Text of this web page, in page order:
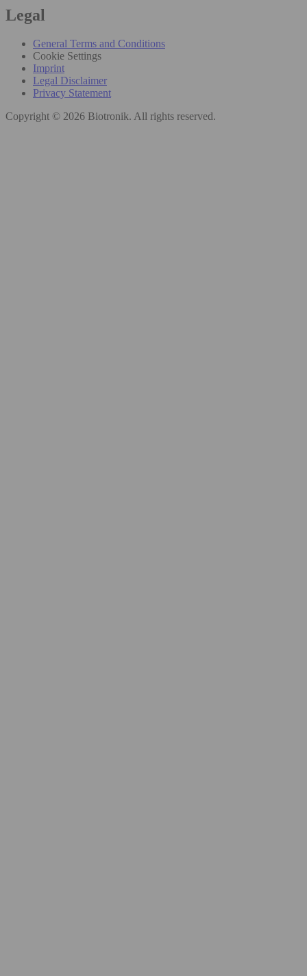
Legal
General Terms and Conditions
Cookie Settings
Imprint
Legal Disclaimer
Privacy Statement
Copyright © 2026 Biotronik. All rights reserved.